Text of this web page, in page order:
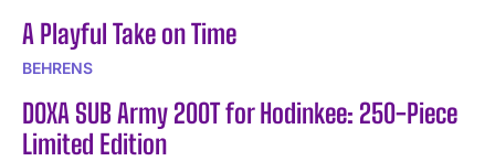
A Playful Take on Time
BEHRENS
DOXA SUB Army 200T for Hodinkee: 250-Piece
Limited Edition